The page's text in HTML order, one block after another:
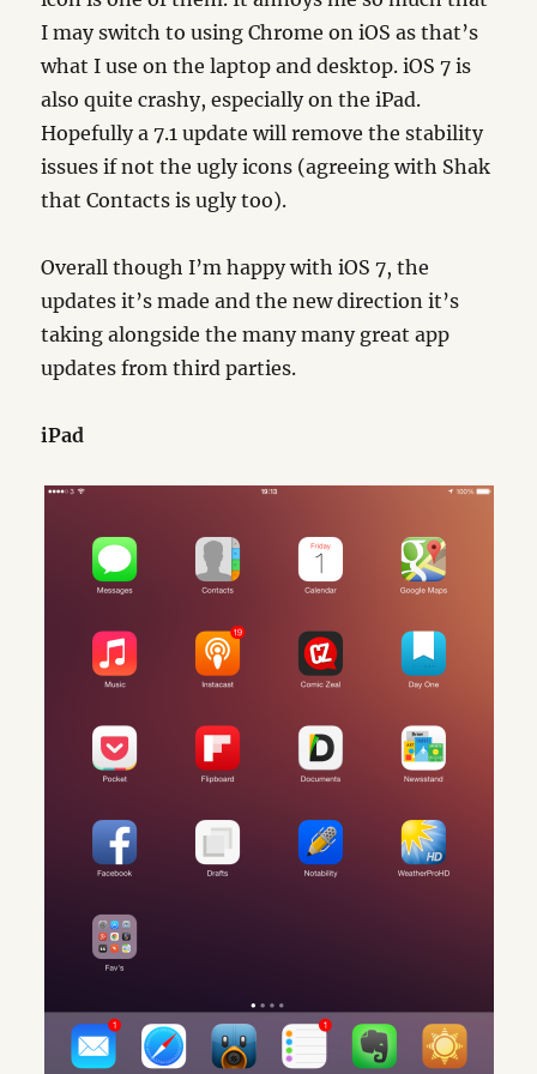
I may switch to using Chrome on iOS as that’s
what I use on the laptop and desktop. iOS 7 is
also quite crashy, especially on the iPad.
Hopefully a 7.1 update will remove the stability
issues if not the ugly icons (agreeing with Shak
that Contacts is ugly too).
Overall though I’m happy with iOS 7, the
updates it’s made and the new direction it’s
taking alongside the many many great app
updates from third parties.
iPad